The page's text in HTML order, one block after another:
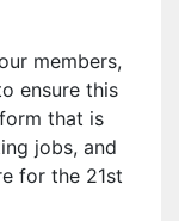
members,
ensure this
that is
jobs, and
for the 21st